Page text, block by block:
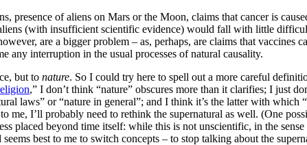
presence of aliens on Mars or the Moon, claims that cancer is
(with insufficient scientific evidence) would fall with little
are a bigger problem – as, perhaps, are claims that vaccines
any interruption in the usual processes of natural causality.
but to nature. So I could try here to spell out a more careful
,” I don’t think “nature” obscures more than it clarifies; I just
laws” or “nature in general”; and I think it’s the latter with which
me, I’ll probably need to rethink the supernatural as well. (One
placed beyond time itself: while this is not unscientific, in the
best to me to switch concepts – to stop talking about the